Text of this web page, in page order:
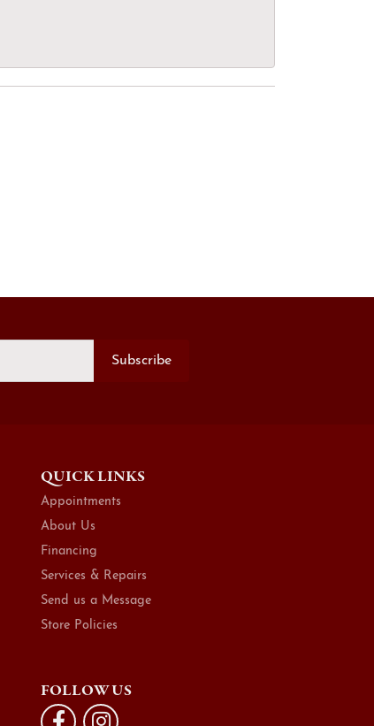
Subscribe
QUICK LINKS
Appointments
About Us
Financing
Services & Repairs
Send us a Message
Store Policies
FOLLOW US